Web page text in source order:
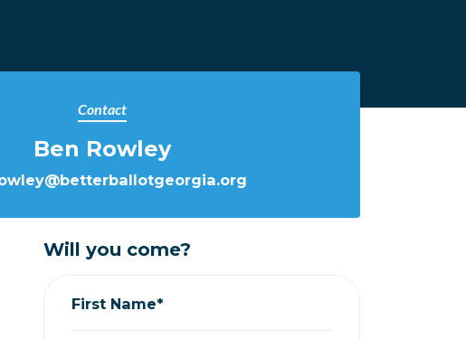
Contact
Ben Rowley
Will you come?
First Name*